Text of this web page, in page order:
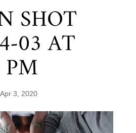
SHOT
03 AT
Apr 3, 2020